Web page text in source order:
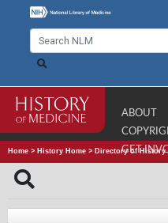
ABOUT
GET
Home > History Home > Directory of